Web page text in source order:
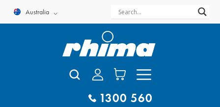
Australia
1300 560